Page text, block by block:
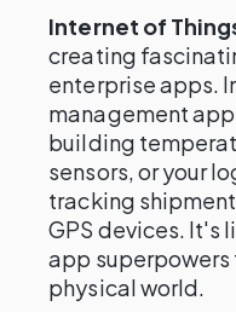
Internet of
creating
enterprise apps.
management
building
sensors, or your
tracking
GPS devices. It's
app
physical world.